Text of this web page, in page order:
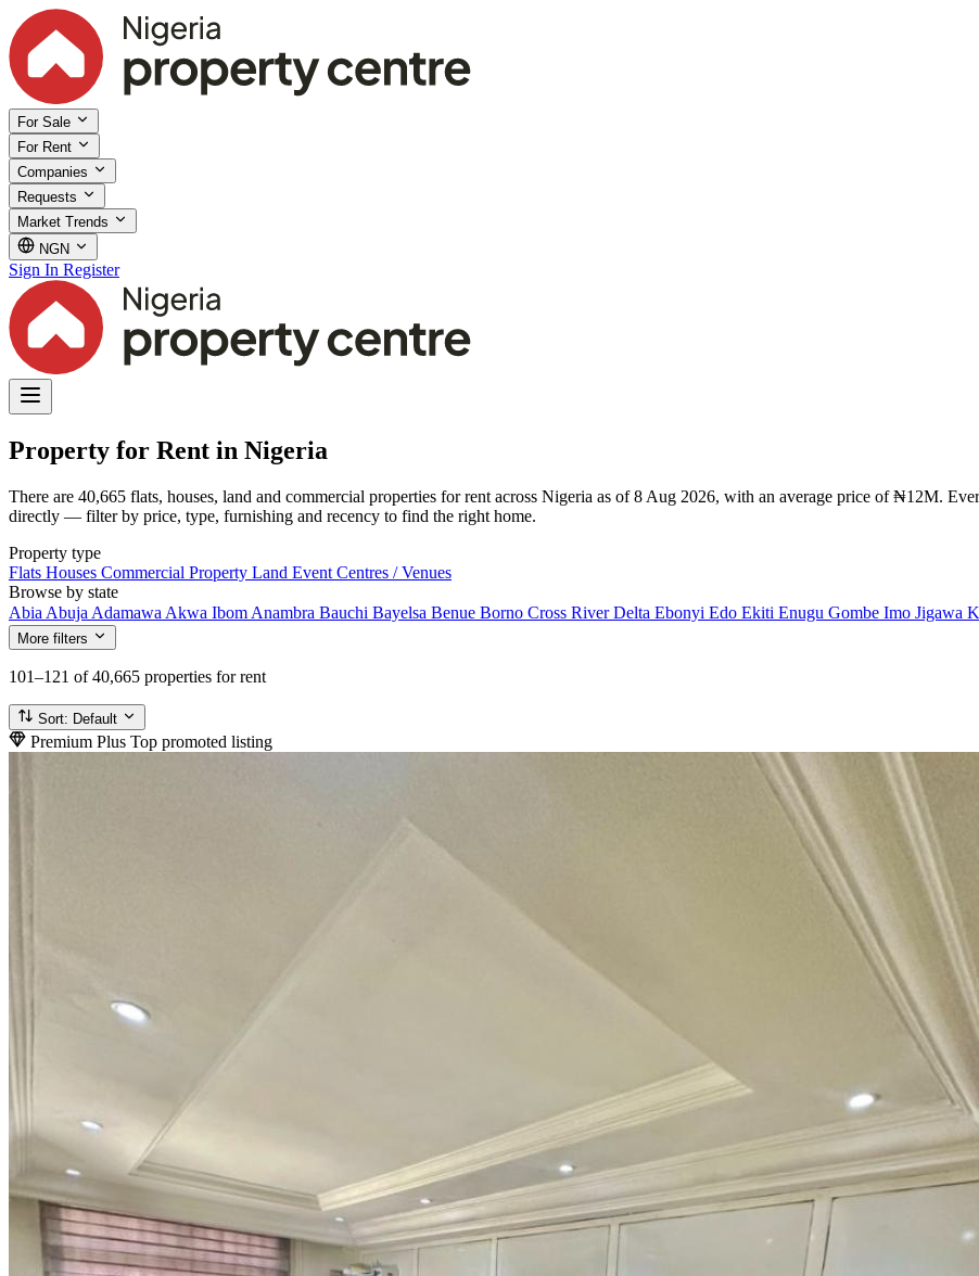
For Sale
For Rent
Companies
Requests
Market Trends
NGN
Sign In Register
Property for Rent in Nigeria
There are 40,665 flats, houses, land and commercial properties for rent across Nigeria as of 8 Aug 2026, with an average price of ₦12M.
directly — filter by price, type, furnishing and recency to find the right home.
Property type
Flats Houses Commercial Property Land Event Centres / Venues
Browse by state
Abia Abuja Adamawa Akwa Ibom Anambra Bauchi Bayelsa Benue Borno Cross RiverDelta Ebonyi Edo Ekiti Enugu Gombe Imo Jigawa
More filters
101–121 of 40,665 properties for rent
Sort: Default
Premium Plus Top promoted listing